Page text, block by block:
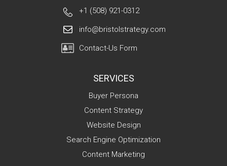
+1 (508) 921-0312
info@bristolstrategy.com
Contact-Us Form
SERVICES
Buyer Persona
Content Strategy
Website Design
Search Engine Optimization
Content Marketing